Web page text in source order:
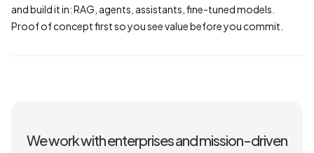
and build it in: RAG, agents, assistants, fine-tuned models.
Proof of concept first so you see value before you commit.
We work with enterprises and mission-driven